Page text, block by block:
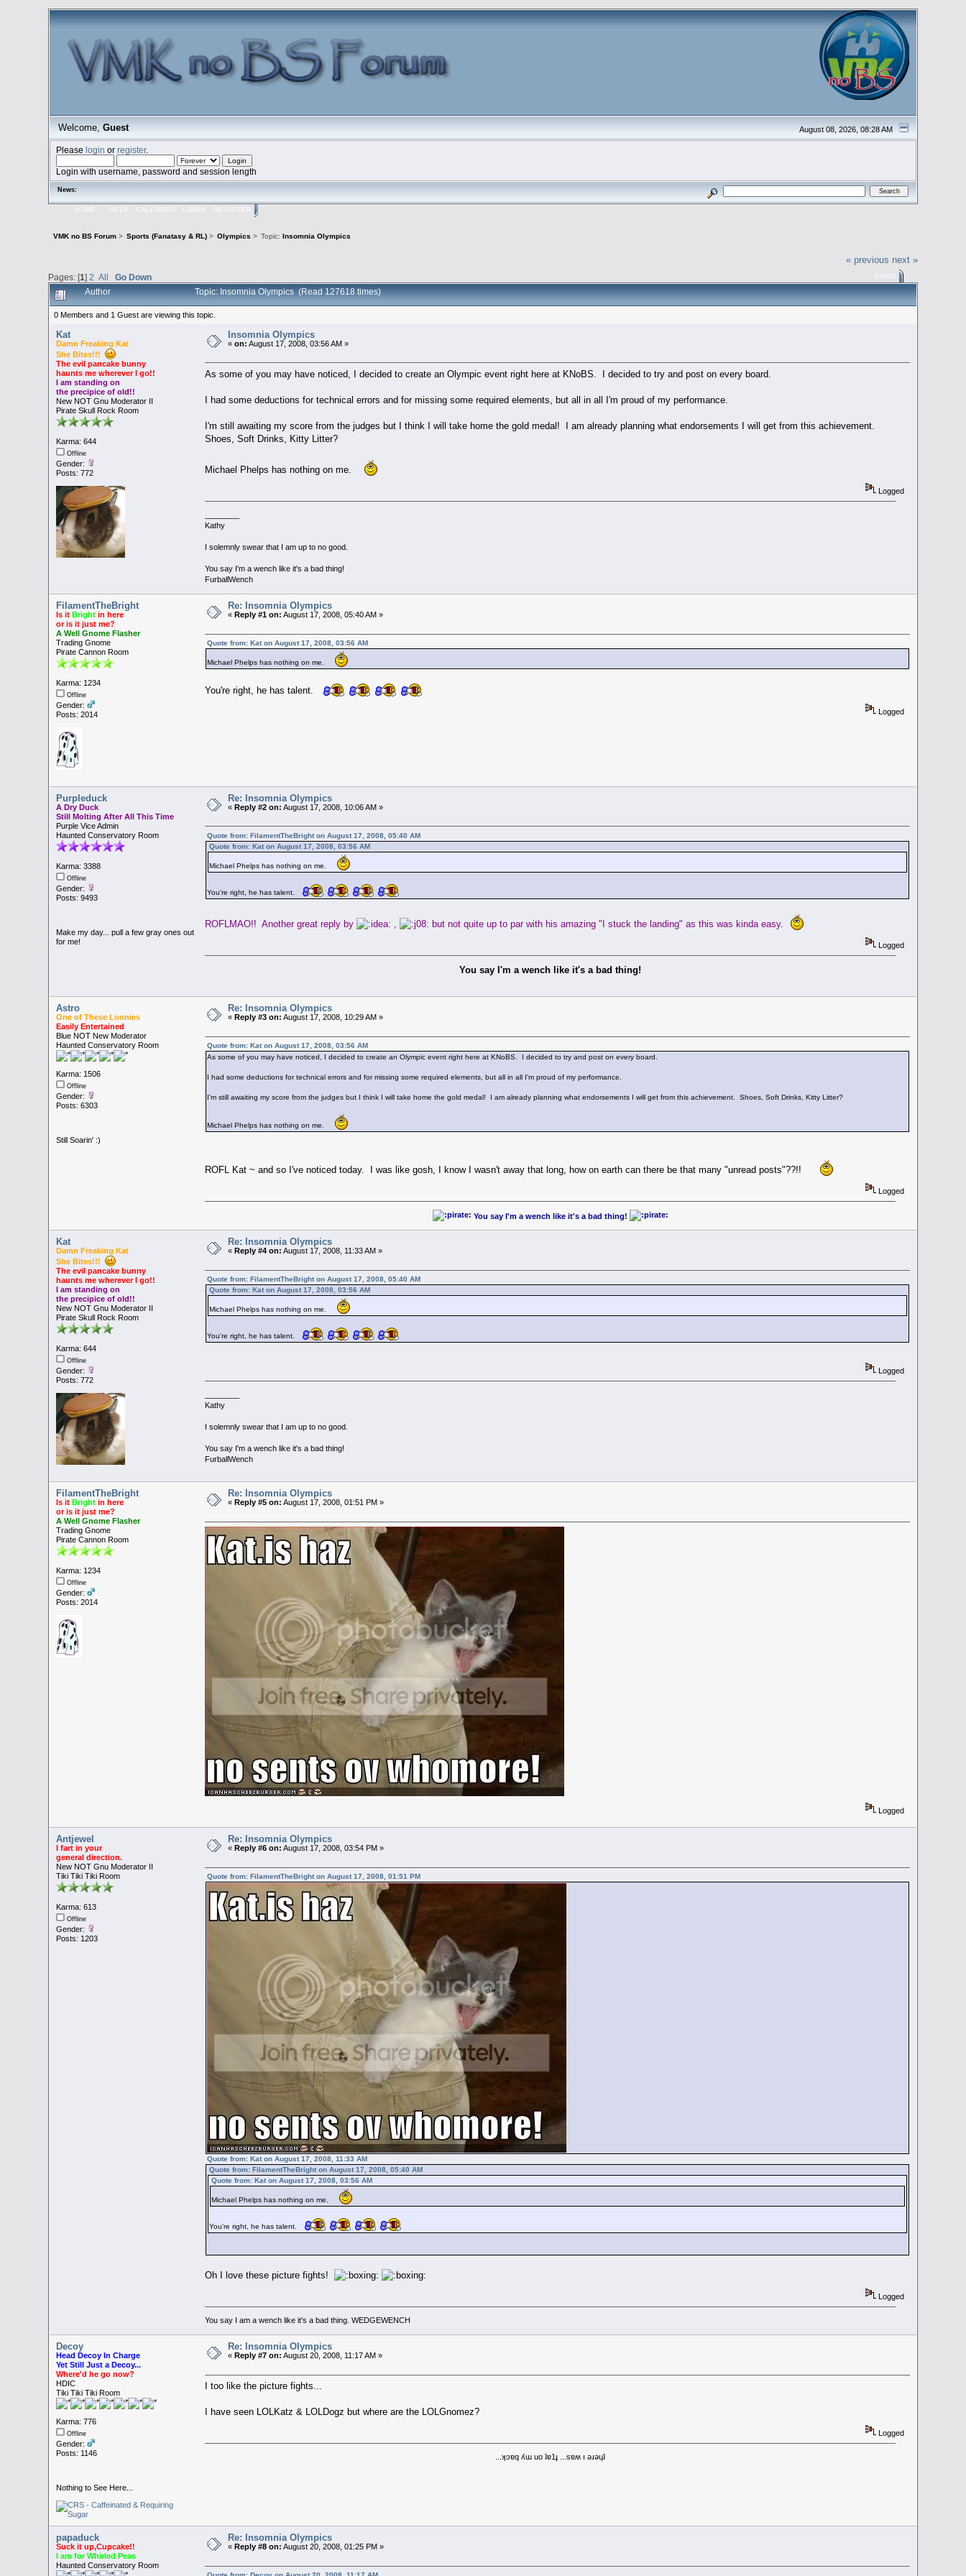
August 08, 2026, 08:28 AM
Welcome, Guest
Pleaselogin orregister.
Login with username, password and session length
News:
HOME HELP CALENDAR LOGIN REGISTER
VMK no BS Forum> Sports (Fanatasy & RL)> Olympics > Topic: Insomnia Olympics
« previous next »
Pages: [1] 2 All Go Down PRINT
Author Topic: Insomnia Olympics (Read 127618 times)
0 Members and 1 Guest are viewing this topic.
Kat
Damn Freaking Kat
She Bites!!!
The evil pancake bunny
haunts me wherever I go!!
I am standing on
the precipice of old!!
New NOT Gnu Moderator II
Pirate Skull Rock Room
Karma: 644
Offline
Gender:
Posts: 772
Insomnia Olympics
«on: August 17, 2008, 03:56 AM »
As some of you may have noticed, I decided to create an Olympic event right here at KNoBS. I decided to try and post on every board.
I had some deductions for technical errors and for missing some required elements, but all in all I'm proud of my performance.
I'm still awaiting my score from the judges but I think I will take home the gold medal! I am already planning what endorsements I will get from this achievement.
Shoes, Soft Drinks, Kitty Litter?
Michael Phelps has nothing on me.
Logged
Kathy
I solemnly swear that I am up to no good.
You say I'm a wench like it's a bad thing!
FurballWench
FilamentTheBright
Is it Bright in here
or is it just me?
A Well Gnome Flasher
Trading Gnome
Pirate Cannon Room
Karma: 1234
Offline
Gender:
Posts: 2014
Re: Insomnia Olympics
« Reply #1 on: August 17, 2008, 05:40 AM »
Quote from: Kat on August 17, 2008, 03:56 AM
Michael Phelps has nothing on me.
You're right, he has talent.
Logged
Purpleduck
A Dry Duck
Still Molting After All This Time
Purple Vice Admin
Haunted Conservatory Room
Karma: 3388
Offline
Gender:
Posts: 9493
Make my day... pull a few gray ones out
for me!
Re: Insomnia Olympics
« Reply #2 on: August 17, 2008, 10:06 AM »
Quote from: FilamentTheBright on August 17, 2008, 05:40 AM
Quote from: Kat on August 17, 2008, 03:56 AM
Michael Phelps has nothing on me.
You're right, he has talent.
ROFLMAO!! Another great reply by but not quite up to par with his amazing "I stuck the landing" as this was kinda easy.
Logged
You say I'm a wench like it's a bad thing!
Astro
One of These Loonies
Easily Entertained
Blue NOT New Moderator
Haunted Conservatory Room
Karma: 1506
Offline
Gender:
Posts: 6303
Still Soarin' :)
Re: Insomnia Olympics
« Reply #3 on: August 17, 2008, 10:29 AM »
Quote from: Kat on August 17, 2008, 03:56 AM
As some of you may have noticed, I decided to create an Olympic event right here at KNoBS. I decided to try and post on every board.
I had some deductions for technical errors and for missing some required elements, but all in all I'm proud of my performance.
I'm still awaiting my score from the judges but I think I will take home the gold medal! I am already planning what endorsements I will get from this achievement. Shoes, Soft Drinks, Kitty Litter?
Michael Phelps has nothing on me.
ROFL Kat ~ and so I've noticed today. I was like gosh, I know I wasn't away that long, how on earth can there be that many "unread posts"??!!
Logged
You say I'm a wench like it's a bad thing!
Kat
Damn Freaking Kat
She Bites!!!
The evil pancake bunny
haunts me wherever I go!!
I am standing on
the precipice of old!!
New NOT Gnu Moderator II
Pirate Skull Rock Room
Karma: 644
Offline
Gender:
Posts: 772
Re: Insomnia Olympics
« Reply #4 on: August 17, 2008, 11:33 AM »
Quote from: FilamentTheBright on August 17, 2008, 05:40 AM
Quote from: Kat on August 17, 2008, 03:56 AM
Michael Phelps has nothing on me.
You're right, he has talent.
Logged
Kathy
I solemnly swear that I am up to no good.
You say I'm a wench like it's a bad thing!
FurballWench
FilamentTheBright
Is it Bright in here
or is it just me?
A Well Gnome Flasher
Trading Gnome
Pirate Cannon Room
Karma: 1234
Offline
Gender:
Posts: 2014
Re: Insomnia Olympics
« Reply #5 on: August 17, 2008, 01:51 PM »
Logged
Antjewel
I fart in your
general direction.
New NOT Gnu Moderator II
Tiki Tiki Tiki Room
Karma: 613
Offline
Gender:
Posts: 1203
Re: Insomnia Olympics
« Reply #6 on: August 17, 2008, 03:54 PM »
Quote from: FilamentTheBright on August 17, 2008, 01:51 PM
Quote from: Kat on August 17, 2008, 11:33 AM
Quote from: FilamentTheBright on August 17, 2008, 05:40 AM
Quote from: Kat on August 17, 2008, 03:56 AM
Michael Phelps has nothing on me.
You're right, he has talent.
Oh I love these picture fights!
Logged
You say I am a wench like it's a bad thing. WEDGEWENCH
Decoy
Head Decoy In Charge
Yet Still Just a Decoy...
Where'd he go now?
HDIC
Tiki Tiki Tiki Room
Karma: 776
Offline
Gender:
Posts: 1146
Nothing to See Here...
Re: Insomnia Olympics
« Reply #7 on: August 20, 2008, 11:17 AM »
I too like the picture fights...
I have seen LOLKatz & LOLDogz but where are the LOLGnomez?
Logged
...ʞɔɐq ʎɯ uo ʇɐ1ɟ ...sɐʍ ı ǝɹǝɥʇ
papaduck
Suck it up,Cupcake!!
I am for Whirled Peas
Haunted Conservatory Room
Re: Insomnia Olympics
« Reply #8 on: August 20, 2008, 01:25 PM »